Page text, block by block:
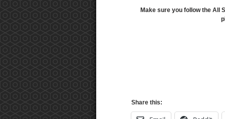
Make sure you follow the All
Share this: